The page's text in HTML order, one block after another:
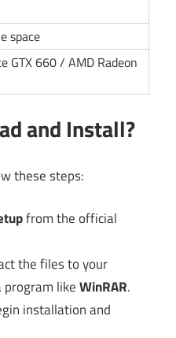
space
GTX 660 / AMD Radeon
and Install?
these steps:
from the official
the files to your
program likeWinRAR.
installation and